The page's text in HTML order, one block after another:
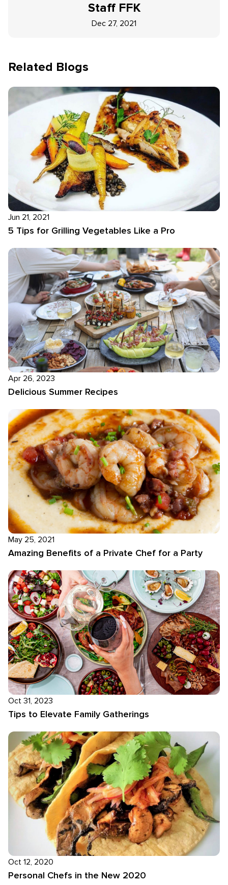
Staff FFK
Dec 27, 2021
Related Blogs
Jun 21, 2021
5 Tips for Grilling Vegetables Like a Pro
Apr 26, 2023
Delicious Summer Recipes
May 25, 2021
Amazing Benefits of a Private Chef for a Party
Oct 31, 2023
Tips to Elevate Family Gatherings
Oct 12, 2020
Personal Chefs in the New 2020